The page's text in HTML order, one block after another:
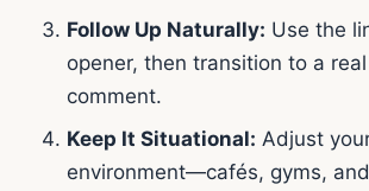
Follow Up Naturally: Use the
opener, then transition to a
comment.
Keep It Situational: Adjust
environment—cafés, gyms,